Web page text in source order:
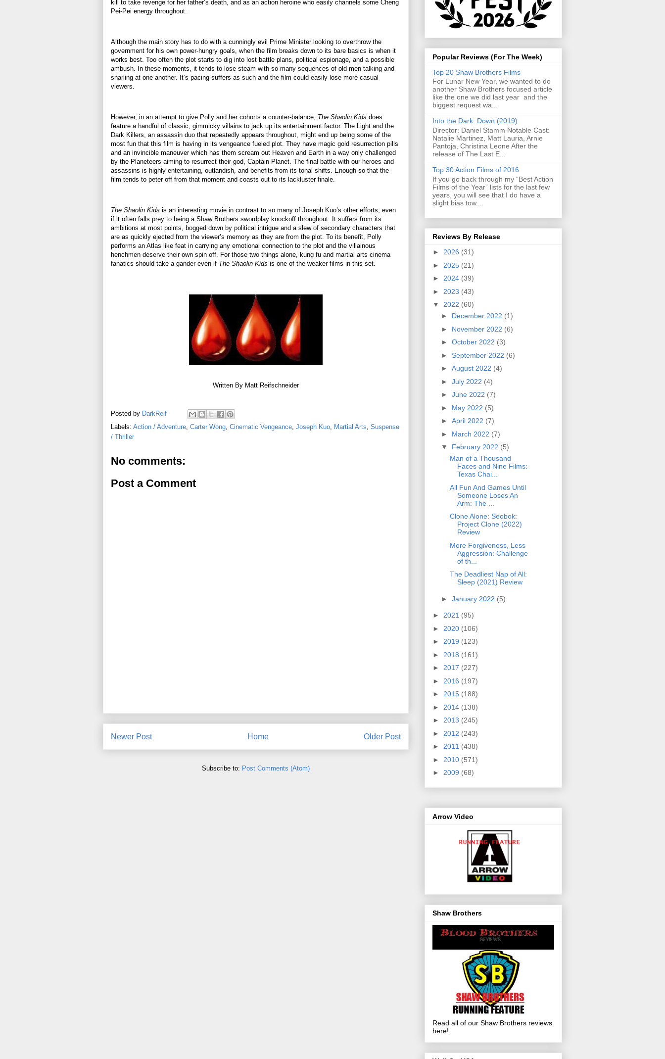
kill to take revenge for her father’s death, and as an action heroine who easily channels some Cheng
Pei-Pei energy throughout.
Although the main story has to do with a cunningly evil Prime Minister looking to overthrow the
government for his own power-hungry goals, when the film breaks down to its bare basics is when it
works best. Too often the plot starts to dig into lost battle plans, political espionage, and a possible
ambush. In these moments, it tends to lose steam with so many sequences of old men talking and
snarling at one another. It’s pacing suffers as such and the film could easily lose more casual
viewers.
However, in an attempt to give Polly and her cohorts a counter-balance, The Shaolin Kids does
feature a handful of classic, gimmicky villains to jack up its entertainment factor. The Light and the
Dark Killers, an assassin duo that repeatedly appears throughout, might end up being some of the
most fun that this film is having in its vengeance fueled plot. They have magic gold resurrection pills
and an invincible maneuver which has them scream out Heaven and Earth in a way only challenged
by the Planeteers aiming to resurrect their god, Captain Planet. The final battle with our heroes and
assassins is highly entertaining, outlandish, and benefits from its tonal shifts. Enough so that the
film tends to peter off from that moment and coasts out to its lackluster finale.
The Shaolin Kids is an interesting movie in contrast to so many of Joseph Kuo’s other efforts, even
if it often falls prey to being a Shaw Brothers swordplay knockoff throughout. It suffers from its
ambitions at most points, bogged down by political intrigue and a slew of secondary characters that
are as quickly ejected from the viewer’s memory as they are from the plot. To its benefit, Polly
performs an Atlas like feat in carrying any emotional connection to the plot and the villainous
henchmen deserve their own spin off. For those two things alone, kung fu and martial arts cinema
fanatics should take a gander even if The Shaolin Kids is one of the weaker films in this set.
Written By Matt Reifschneider
Posted by DarkReif
Labels: Action / Adventure Carter Wong Cinematic Vengeance Joseph Kuo Martial Arts Suspense
/ Thriller
No comments:
Post a Comment
Newer Post Older Post
Home
Subscribe to: Post Comments (Atom)
Popular Reviews (For The Week)
Top 20 Shaw Brothers Films
For Lunar New Year, we wanted to do
another Shaw Brothers focused article
like the one we did last year and the
biggest request wa...
Into the Dark: Down (2019)
Director: Daniel Stamm Notable Cast:
Natalie Martinez, Matt Lauria, Arnie
Pantoja, Christina Leone After the
release of The Last E...
Top 30 Action Films of 2016
If you go back through my “Best Action
Films of the Year” lists for the last few
years, you will see that I do have a
slight bias tow...
Reviews By Release
► 2026 (31)
► 2025 (21)
► 2024 (39)
► 2023 (43)
▼ 2022 (60)
► December 2022 (1)
► November 2022 (6)
► October 2022 (3)
► September 2022 (6)
► August 2022 (4)
► July 2022 (4)
► June 2022 (7)
► May 2022 (5)
► April 2022 (7)
► March 2022 (7)
▼ February 2022 (5)
Man of a Thousand
Faces and Nine Films:
Texas Chai...
All Fun And Games Until
Someone Loses An
Arm: The ...
Clone Alone: Seobok:
Project Clone (2022)
Review
More Forgiveness, Less
Aggression: Challenge
of th...
The Deadliest Nap of All:
Sleep (2021) Review
► January 2022 (5)
► 2021 (95)
► 2020 (106)
► 2019 (123)
► 2018 (161)
► 2017 (227)
► 2016 (197)
► 2015 (188)
► 2014 (138)
► 2013 (245)
► 2012 (243)
► 2011 (438)
► 2010 (571)
► 2009 (68)
Arrow Video
Shaw Brothers
Read all of our Shaw Brothers reviews
here!